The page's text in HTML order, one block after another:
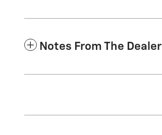
Notes From The Dealer